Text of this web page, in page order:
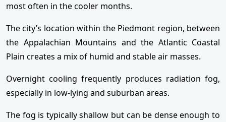
most often in the cooler months.
The city’s location within the Piedmont region, between
the Appalachian Mountains and the Atlantic Coastal
Plain creates a mix of humid and stable air masses.
Overnight cooling frequently produces radiation fog,
especially in low-lying and suburban areas.
The fog is typically shallow but can be dense enough to